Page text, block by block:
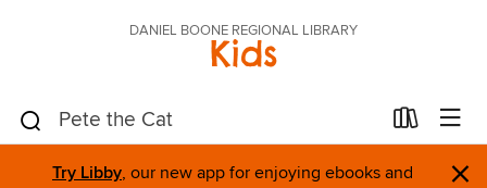
DANIEL BOONE REGIONAL LIBRARY
Kids
Try Libby, our new app for enjoying ebooks and
×